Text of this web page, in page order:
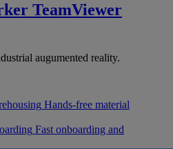
TeamViewer
augumented reality.
Hands-free material
Fast onboarding and